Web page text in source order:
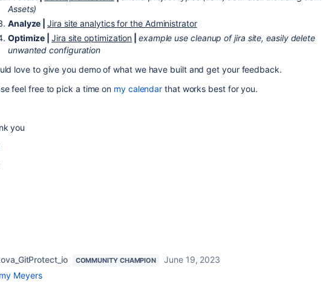
Assets)
Analyze |Jira site analytics for the Administrator
Optimize |Jira site optimization example use cleanup of jira site, easily delete
unwanted configuration
love to give you demo of what we have built and get your feedback.
feel free to pick a time on my calendar that works best for you.
you
COMMUNITY CHAMPION
June 19, 2023
Meyers